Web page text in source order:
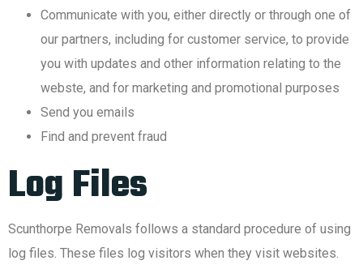
Communicate with you, either directly or through one of
our partners, including for customer service, to provide
you with updates and other information relating to the
webste, and for marketing and promotional purposes
Send you emails
Find and prevent fraud
Log Files
Scunthorpe Removals follows a standard procedure of using
log files. These files log visitors when they visit websites.